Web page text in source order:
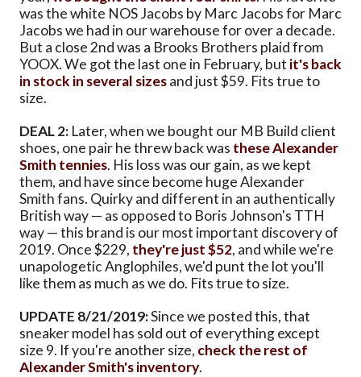
was the white NOS Jacobs by Marc Jacobs for Marc
Jacobs we had in our warehouse for over a decade.
But a close 2nd was a Brooks Brothers plaid from
YOOX. We got the last one in February, but it's back
in stock in several sizesand just $59. Fits true to
size.
DEAL 2: Later, when we bought our MB Build client
shoes, one pair he threw back was these Alexander
Smith tennies. His loss was our gain, as we kept
them, and have since become huge Alexander
Smith fans. Quirky and different in an authentically
British way — as opposed to Boris Johnson's TTH
way — this brand is our most important discovery of
2019. Once $229, they're just $52, and while we're
unapologetic Anglophiles, we'd punt the lot you'll
like them as much as we do. Fits true to size.
UPDATE 8/21/2019:Since we posted this, that
sneaker model has sold out of everything except
size 9. If you're another size, check the rest of
Alexander Smith's inventory.